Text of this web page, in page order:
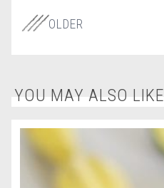
OLDER
YOU MAY ALSO